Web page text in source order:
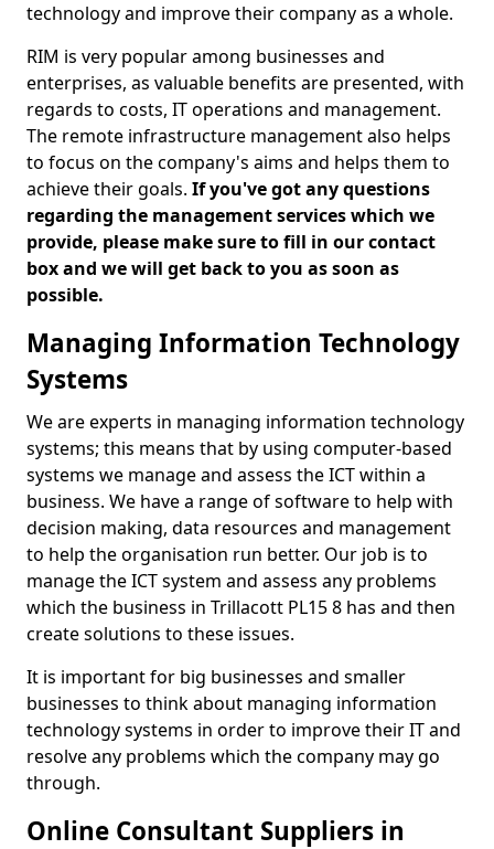
technology and improve their company as a whole.
RIM is very popular among businesses and
enterprises, as valuable benefits are presented, with
regards to costs, IT operations and management.
The remote infrastructure management also helps
to focus on the company's aims and helps them to
achieve their goals. If you've got any questions
regarding the management services which we
provide, please make sure to fill in our contact
box and we will get back to you as soon as
possible.
Managing Information Technology
Systems
We are experts in managing information technology
systems; this means that by using computer-based
systems we manage and assess the ICT within a
business. We have a range of software to help with
decision making, data resources and management
to help the organisation run better. Our job is to
manage the ICT system and assess any problems
which the business in Trillacott PL15 8 has and then
create solutions to these issues.
It is important for big businesses and smaller
businesses to think about managing information
technology systems in order to improve their IT and
resolve any problems which the company may go
through.
Online Consultant Suppliers in